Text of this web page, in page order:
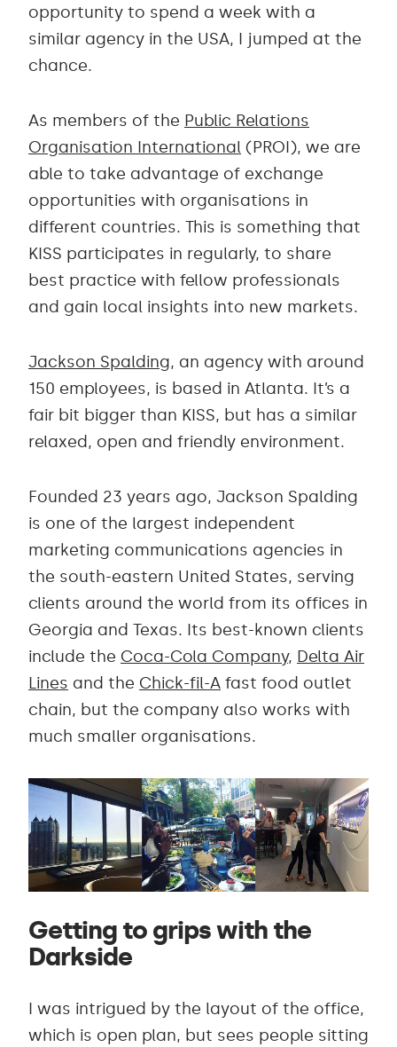
opportunity to spend a week with a
similar agency in the USA, I jumped at the
chance.
As members of the Public Relations
Organisation International (PROI), we are
able to take advantage of exchange
opportunities with organisations in
different countries. This is something that
KISS participates in regularly, to share
best practice with fellow professionals
and gain local insights into new markets.
Jackson Spalding, an agency with around
150 employees, is based in Atlanta. It’s a
fair bit bigger than KISS, but has a similar
relaxed, open and friendly environment.
Founded 23 years ago, Jackson Spalding
is one of the largest independent
marketing communications agencies in
the south-eastern United States, serving
clients around the world from its offices in
Georgia and Texas. Its best-known clients
include the Coca-Cola Company, Delta Air
Lines and the Chick-fil-A fast food outlet
chain, but the company also works with
much smaller organisations.
Getting to grips with the
Darkside
I was intrigued by the layout of the office,
which is open plan, but sees people sitting